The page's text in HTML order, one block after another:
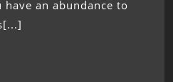
an abundance to